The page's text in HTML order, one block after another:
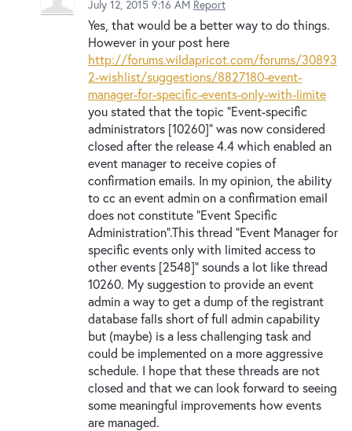
July 12, 2015 9:16 AM Report
Yes, that would be a better way to do things.
However in your post here
http://forums.wildapricot.com/forums/30893
2-wishlist/suggestions/8827180-event-
manager-for-specific-events-only-with-limite
you stated that the topic "Event-specific
administrators [10260]" was now considered
closed after the release 4.4 which enabled an
event manager to receive copies of
confirmation emails. In my opinion, the ability
to cc an event admin on a confirmation email
does not constitute "Event Specific
Administration".This thread "Event Manager for
specific events only with limited access to
other events [2548]" sounds a lot like thread
10260. My suggestion to provide an event
admin a way to get a dump of the registrant
database falls short of full admin capability
but (maybe) is a less challenging task and
could be implemented on a more aggressive
schedule. I hope that these threads are not
closed and that we can look forward to seeing
some meaningful improvements how events
are managed.